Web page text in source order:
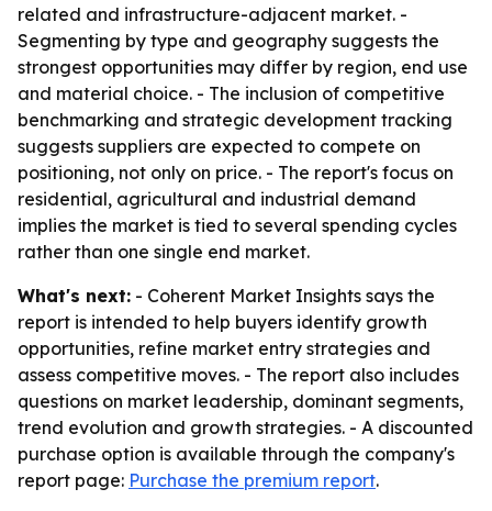
related and infrastructure-adjacent market. -
Segmenting by type and geography suggests the
strongest opportunities may differ by region, end use
and material choice. - The inclusion of competitive
benchmarking and strategic development tracking
suggests suppliers are expected to compete on
positioning, not only on price. - The report's focus on
residential, agricultural and industrial demand
implies the market is tied to several spending cycles
rather than one single end market.
What's next: - Coherent Market Insights says the
report is intended to help buyers identify growth
opportunities, refine market entry strategies and
assess competitive moves. - The report also includes
questions on market leadership, dominant segments,
trend evolution and growth strategies. - A discounted
purchase option is available through the company's
report page: Purchase the premium report.